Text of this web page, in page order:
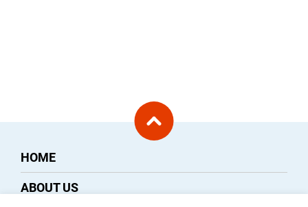
HOME
ABOUT US